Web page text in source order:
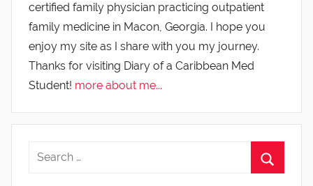
certified family physician practicing outpatient
family medicine in Macon, Georgia. I hope you
enjoy my site as I share with you my journey.
Thanks for visiting Diary of a Caribbean Med
Student! more about me...